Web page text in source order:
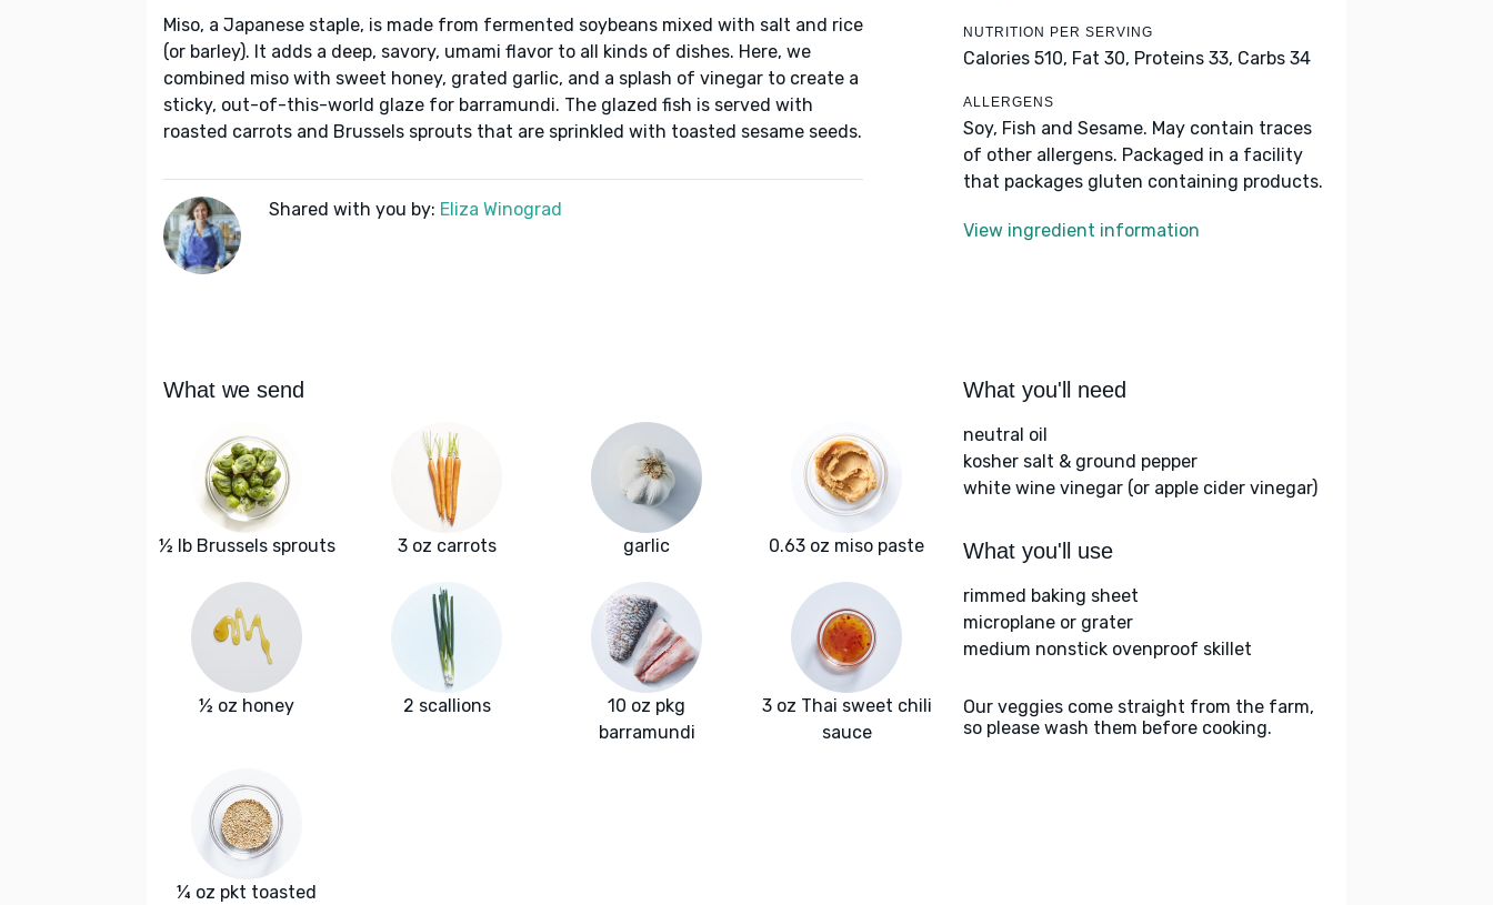
Miso, a Japanese staple, is made from fermented soybeans mixed with salt and rice
(or barley). It adds a deep, savory, umami flavor to all kinds of dishes. Here, we
combined miso with sweet honey, grated garlic, and a splash of vinegar to create a
sticky, out-of-this-world glaze for barramundi. The glazed fish is served with
roasted carrots and Brussels sprouts that are sprinkled with toasted sesame seeds.
Shared with you by: Eliza Winograd
NUTRITION PER SERVING
Calories 510, Fat 30, Proteins 33, Carbs 34
ALLERGENS
Soy, Fish and Sesame. May contain traces
of other allergens. Packaged in a facility
that packages gluten containing products.
View ingredient information
What we send
½ lb Brussels sprouts 3 oz carrots garlic 0.63 oz miso paste
½ oz honey 2 scallions
10 oz pkg
barramundi
3 oz Thai sweet chili
sauce
¼ oz pkt toasted
What you'll need
neutral oil
kosher salt & ground pepper
white wine vinegar (or apple cider vinegar)
What you'll use
rimmed baking sheet
microplane or grater
medium nonstick ovenproof skillet
Our veggies come straight from the farm,
so please wash them before cooking.